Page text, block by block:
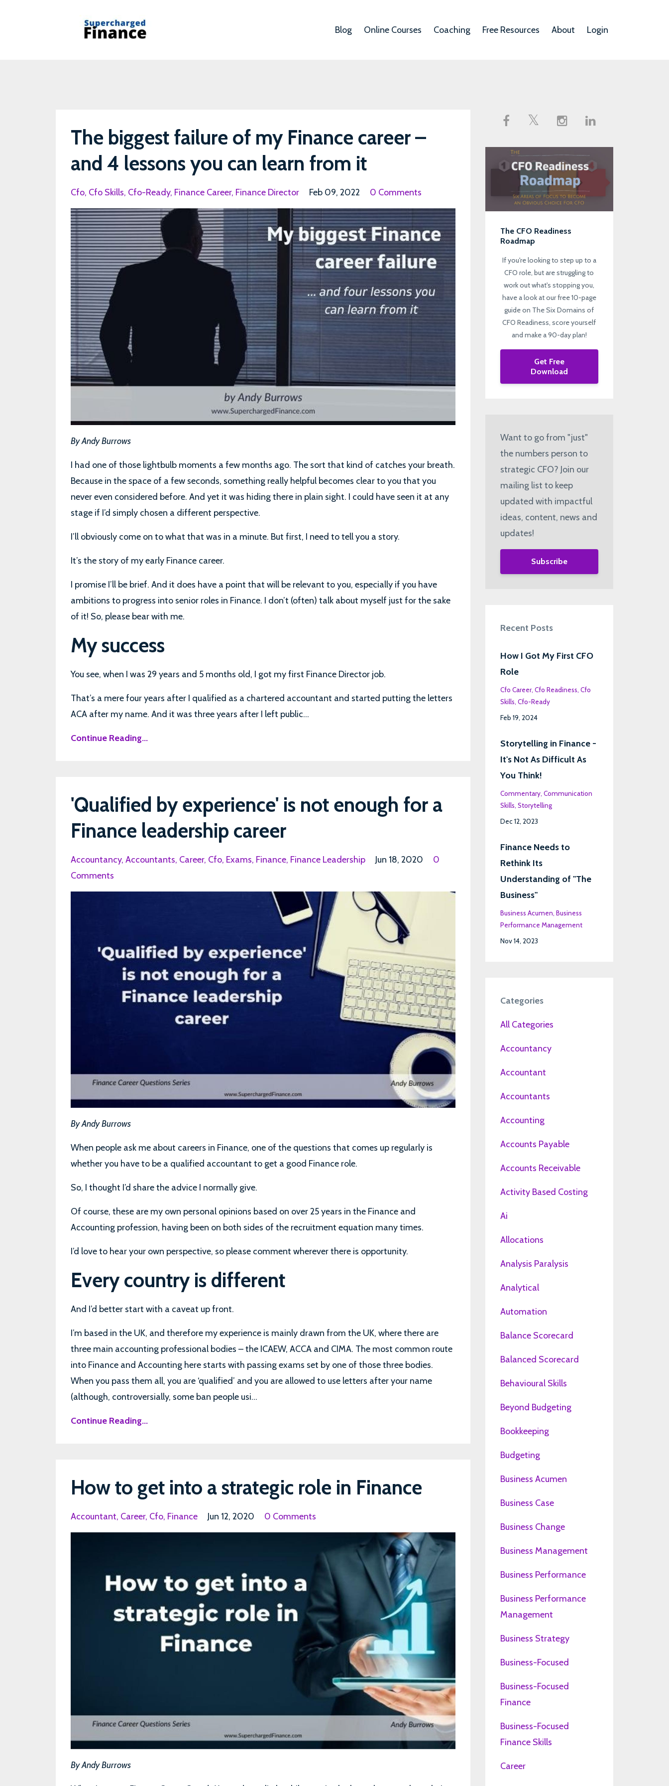
Blog Online Courses Coaching Free Resources About Login
The biggest failure of my Finance career –
and 4 lessons you can learn from it
Cfo Cfo Skills Cfo-Ready Finance Career Finance Director Feb 09, 2022 0 Comments
By Andy Burrows
I had one of those lightbulb moments a few months ago. The sort that kind of catches your breath.
Because in the space of a few seconds, something really helpful becomes clear to you that you
never even considered before. And yet it was hiding there in plain sight. I could have seen it at any
stage if I’d simply chosen a different perspective.
I’ll obviously come on to what that was in a minute. But first, I need to tell you a story.
It’s the story of my early Finance career.
I promise I’ll be brief. And it does have a point that will be relevant to you, especially if you have
ambitions to progress into senior roles in Finance. I don’t (often) talk about myself just for the sake
of it! So, please bear with me.
My success
You see, when I was 29 years and 5 months old, I got my first Finance Director job.
That’s a mere four years after I qualified as a chartered accountant and started putting the letters
ACA after my name. And it was three years after I left public...
Continue Reading...
'Qualified by experience' is not enough for a
Finance leadership career
Accountancy Accountants Career Cfo Exams Finance Finance Leadership Jun 18, 2020
0
Comments
By Andy Burrows
When people ask me about careers in Finance, one of the questions that comes up regularly is
whether you have to be a qualified accountant to get a good Finance role.
So, I thought I’d share the advice I normally give.
Of course, these are my own personal opinions based on over 25 years in the Finance and
Accounting profession, having been on both sides of the recruitment equation many times.
I’d love to hear your own perspective, so please comment wherever there is opportunity.
Every country is different
And I’d better start with a caveat up front.
I’m based in the UK, and therefore my experience is mainly drawn from the UK, where there are
three main accounting professional bodies – the ICAEW, ACCA and CIMA. The most common route
into Finance and Accounting here starts with passing exams set by one of those three bodies.
When you pass them all, you are ‘qualified’ and you are allowed to use letters after your name
(although, controversially, some ban people usi...
Continue Reading...
How to get into a strategic role in Finance
Accountant Career Cfo Finance Jun 12, 2020 0 Comments
By Andy Burrows
The CFO Readiness
Roadmap
If you're looking to step up to a
CFO role, but are struggling to
work out what's stopping you,
have a look at our free 10-page
guide on The Six Domains of
CFO Readiness, score yourself
and make a 90-day plan!
Get Free
Download
Want to go from "just"
the numbers person to
strategic CFO? Join our
mailing list to keep
updated with impactful
ideas, content, news and
updates!
Subscribe
Recent Posts
How I Got My First CFO
Role
Cfo Career Cfo Readiness Cfo
Skills Cfo-Ready
Feb 19, 2024
Storytelling in Finance -
It's Not As Difficult As
You Think!
Commentary Communication
Skills Storytelling
Dec 12, 2023
Finance Needs to
Rethink Its
Understanding of "The
Business"
Business Acumen Business
Performance Management
Nov 14, 2023
Categories
All Categories
Accountancy
Accountant
Accountants
Accounting
Accounts Payable
Accounts Receivable
Activity Based Costing
Ai
Allocations
Analysis Paralysis
Analytical
Automation
Balance Scorecard
Balanced Scorecard
Behavioural Skills
Beyond Budgeting
Bookkeeping
Budgeting
Business Acumen
Business Case
Business Change
Business Management
Business Performance
Business Performance
Management
Business Strategy
Business-Focused
Business-Focused
Finance
Business-Focused
Finance Skills
Career